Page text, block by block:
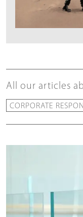
All our articles
CORPORATE